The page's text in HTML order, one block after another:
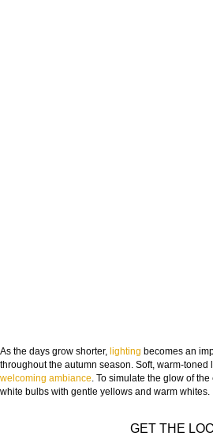
As the days grow shorter, lighting becomes an
throughout the autumn season. Soft, warm-toned
welcoming ambiance . To simulate the glow of
white bulbs with gentle yellows and warm whites.
GET THE